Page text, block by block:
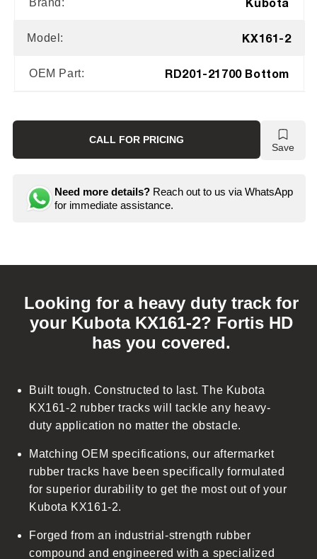
Brand: Kubota
Model: KX161-2
OEM Part: RD201-21700 Bottom
CALL FOR PRICING
Save
Need more details? Reach out to us via WhatsApp
for immediate assistance.
Looking for a heavy duty track for
your Kubota KX161-2? Fortis HD
has you covered.
Built tough. Constructed to last. The Kubota
KX161-2 rubber tracks will tackle any heavy-
duty application no matter the obstacle.
Matching OEM specifications, our aftermarket
rubber tracks have been specifically formulated
for superior durability to get the most out of your
Kubota KX161-2.
Forged from an industrial-strength rubber
compound and engineered with a specialized